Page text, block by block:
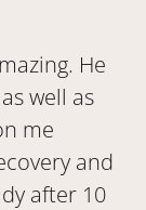
He
well as
me
and
after 10